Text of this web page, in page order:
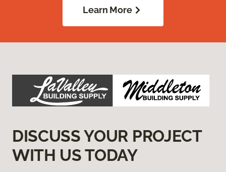
Learn More
DISCUSS YOUR PROJECT
WITH US TODAY